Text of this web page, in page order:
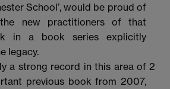
School’, would be proud of
new practitioners of that
in a book series explicitly
legacy.
a strong record in this area of
previous book from 2007,
2